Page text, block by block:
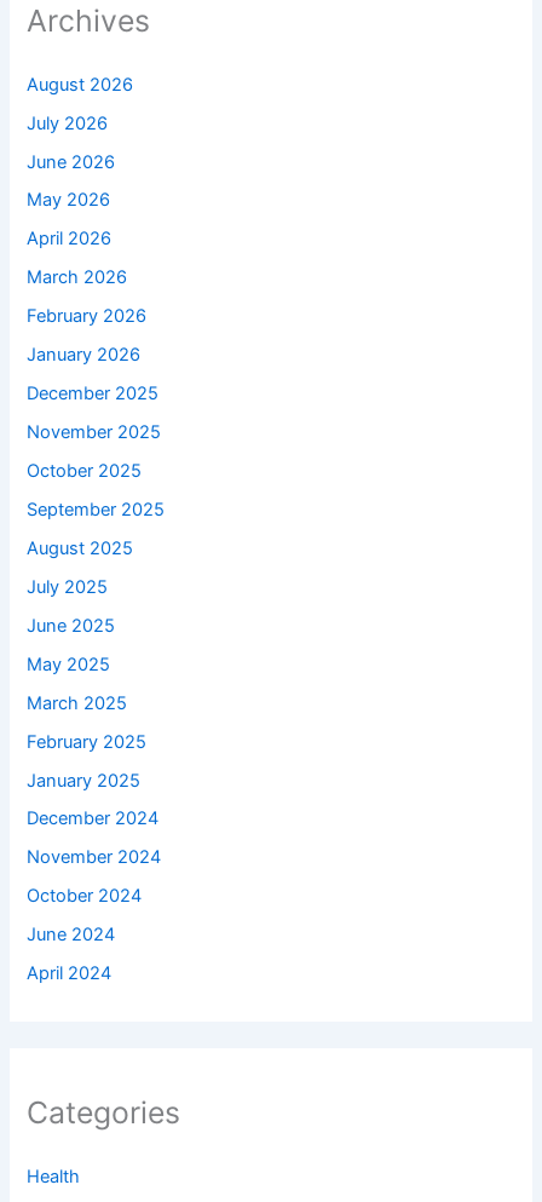
Archives
August 2026
July 2026
June 2026
May 2026
April 2026
March 2026
February 2026
January 2026
December 2025
November 2025
October 2025
September 2025
August 2025
July 2025
June 2025
May 2025
March 2025
February 2025
January 2025
December 2024
November 2024
October 2024
June 2024
April 2024
Categories
Health